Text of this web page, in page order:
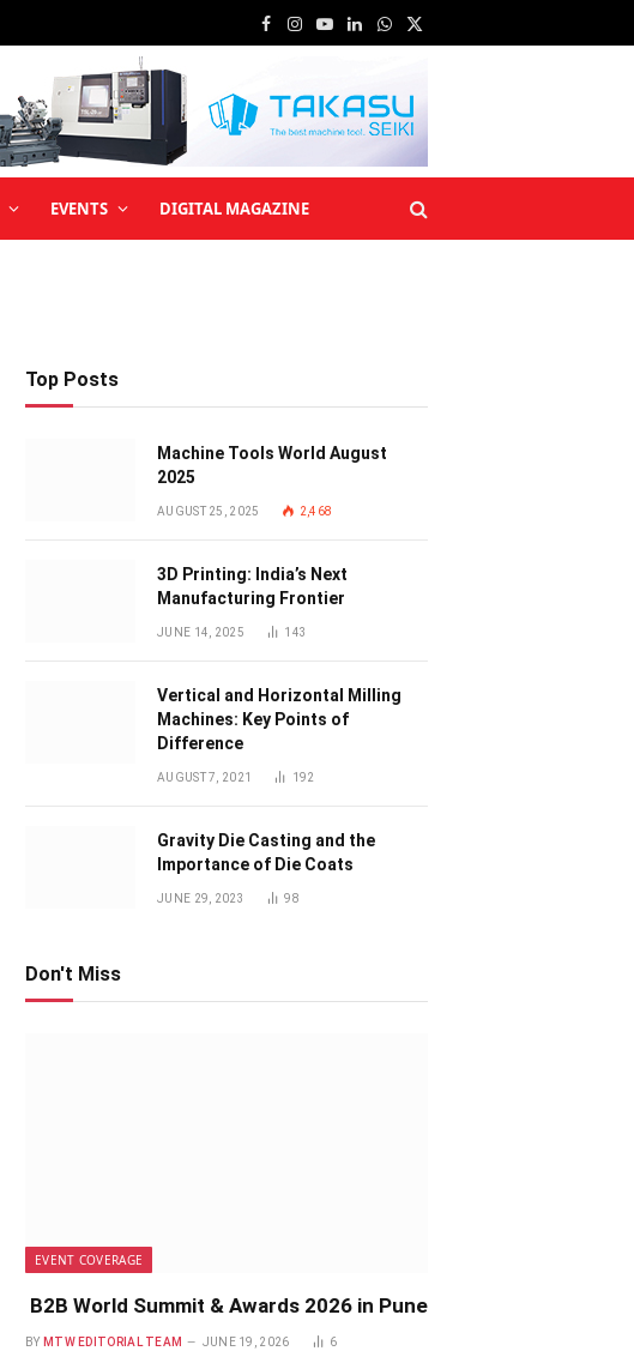
Facebook
Instagram
YouTube
LinkedIn
WhatsApp
X
EVENTS DIGITAL MAGAZINE
Top Posts
Machine Tools World August
2025
AUGUST 25, 2025 2,468
3D Printing: India’s Next
Manufacturing Frontier
JUNE 14, 2025 143
Vertical and Horizontal Milling
Machines: Key Points of
Difference
AUGUST 7, 2021 192
Gravity Die Casting and the
Importance of Die Coats
JUNE 29, 2023 98
Don't Miss
EVENT COVERAGE
B2B World Summit & Awards 2026 in Pune
BY MTW EDITORIAL TEAM JUNE 19, 2026 6